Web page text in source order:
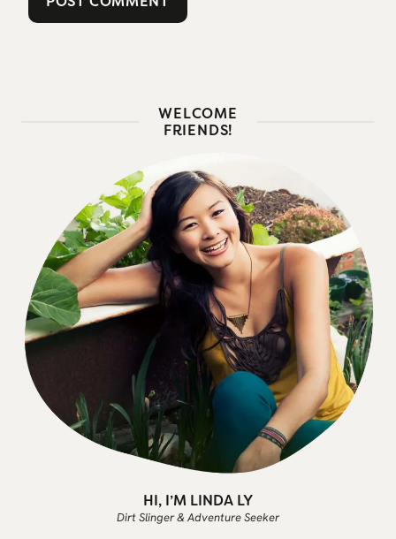
WELCOME
FRIENDS!
HI, I’M LINDA LY
Dirt Slinger & Adventure Seeker